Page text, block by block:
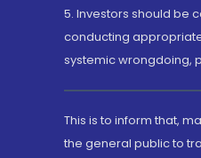
5. Investors should be
conducting
systemic wrongdoing,
This is to inform that,
the general public to